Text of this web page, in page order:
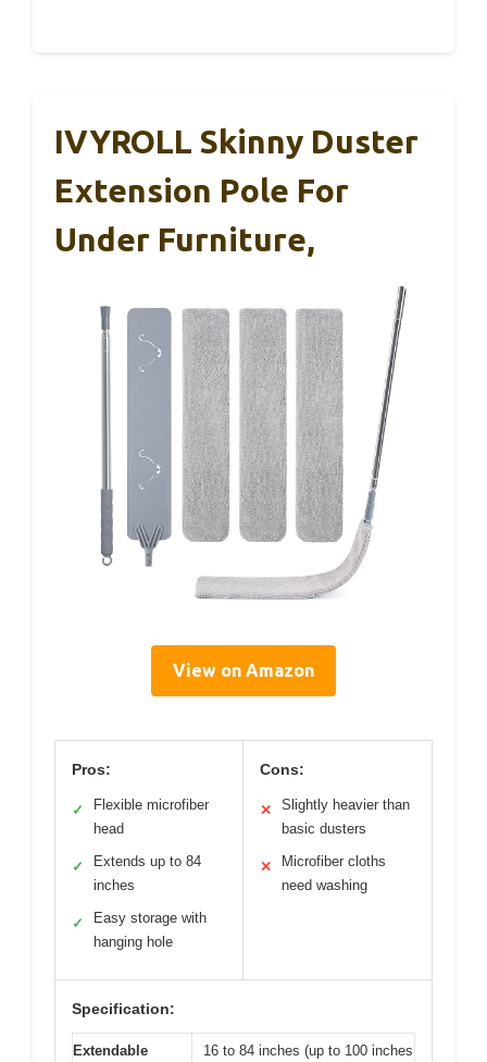
IVYROLL Skinny Duster
Extension Pole For
Under Furniture,
View on Amazon
Pros:
✓
Flexible microfiber
head
✓
Extends up to 84
inches
✓
Easy storage with
hanging hole
Cons:
✕
Slightly heavier than
basic dusters
✕
Microfiber cloths
need washing
Specification:
Extendable
16 to 84 inches (up to 100 inches